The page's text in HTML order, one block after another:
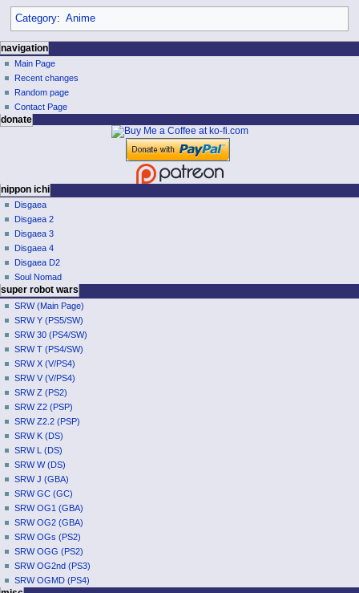
Category: Anime
N
a
v
g
o
n
m
e
n
u
page actions
page
discussion
read
view
source
personal tools
log
in
navigation
Main Page
Recent changes
Random page
Contact Page
donate
nippon ichi
Disgaea
Disgaea 2
Disgaea 3
Disgaea 4
Disgaea D2
Soul Nomad
super robot wars
SRW (Main Page)
SRW Y (PS5/SW)
SRW 30 (PS4/SW)
SRW T (PS4/SW)
SRW X (V/PS4)
SRW V (V/PS4)
SRW Z (PS2)
SRW Z2 (PSP)
SRW Z2.2 (PSP)
SRW K (DS)
SRW L (DS)
SRW W (DS)
SRW J (GBA)
SRW GC (GC)
SRW OG1 (GBA)
SRW OG2 (GBA)
SRW OGs (PS2)
SRW OGG (PS2)
SRW OG2nd (PS3)
SRW OGMD (PS4)